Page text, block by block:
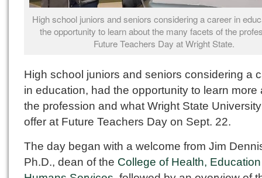
High school juniors and seniors considering a career in
the opportunity to learn about the many facets of the
Future Teachers Day at Wright State.
High school juniors and seniors considering a
in education, had the opportunity to learn more
the profession and what Wright State
offer at Future Teachers Day on Sept. 22.
The day began with a welcome from Jim
Ph.D., dean of the College of Health,